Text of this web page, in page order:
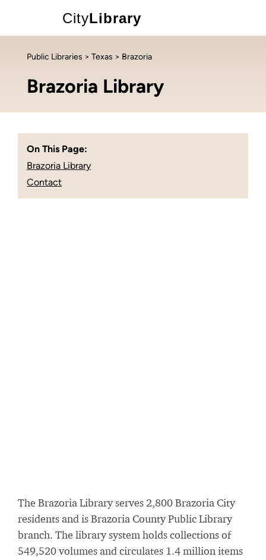
CityLibrary
Public Libraries > Texas > Brazoria
Brazoria Library
On This Page:
Brazoria Library
Contact
The Brazoria Library serves 2,800 Brazoria City
residents and is Brazoria County Public Library
branch. The library system holds collections of
549,520 volumes and circulates 1.4 million items